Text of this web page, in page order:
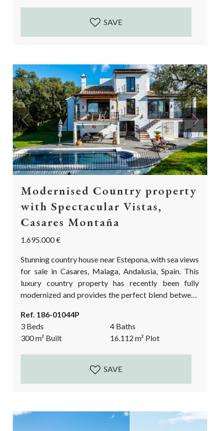
SAVE
Previous Next
Modernised Country property
with Spectacular Vistas,
Casares Montaña
1.695.000 €
Stunning country house near Estepona, with sea views
for sale in Casares, Malaga, Andalusia, Spain. This
luxury country property has recently been fully
modernized and provides the perfect blend between
European comfortable villa. The aesthetics, the
natural light, the open spaces, the colourful
Bougainville and the vistas over the Mediterranean
Sea, the rock of Gibraltar and Africa give the
Andalusian magic. The...
Ref. 186-01044P
3 Beds
4 Baths
300m² Built 16.112 m² Plot
SAVE